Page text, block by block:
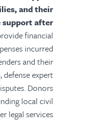
and their
support after
financial
incurred
and their
expert
Donors
local civil
legal services